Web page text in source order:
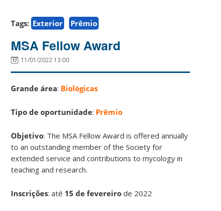
Tags: Exterior Prêmio
MSA Fellow Award
11/01/2022 13:00
Grande área: Biológicas
Tipo de oportunidade: Prêmio
Objetivo: The MSA Fellow Award is offered annually
to an outstanding member of the Society for
extended service and contributions to mycology in
teaching and research.
Inscrições: até 15 de fevereirode 2022